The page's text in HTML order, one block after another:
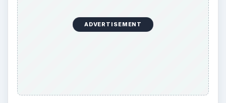
ADVERTISEMENT